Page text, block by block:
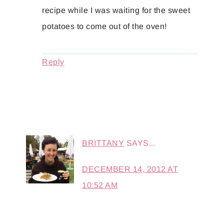
recipe while I was waiting for the sweet
potatoes to come out of the oven!
Reply
BRITTANY SAYS...
DECEMBER 14, 2012 AT
10:52 AM